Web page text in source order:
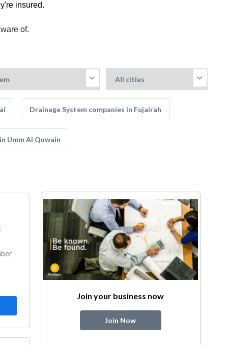
insured.
of.
Drainage System companies in Fujairah
Umm Al Quwain
Join your business now
Join Now